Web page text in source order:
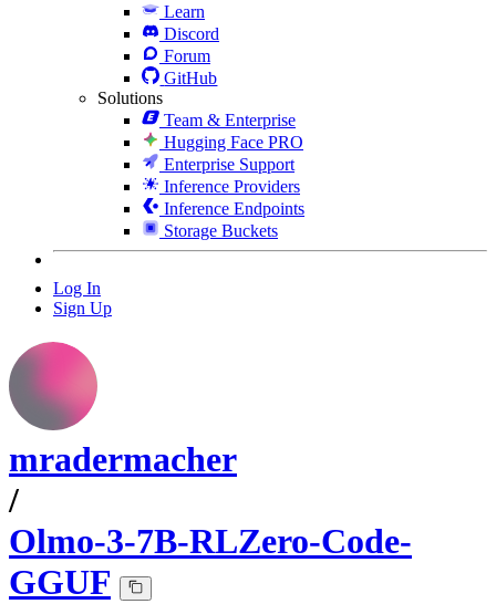
Learn
Discord
Forum
GitHub
Solutions
Team & Enterprise
Hugging Face PRO
Enterprise Support
Inference Providers
Inference Endpoints
Storage Buckets
Log In
Sign Up
mradermacher
/
Olmo-3-7B-RLZero-Code-
GGUF